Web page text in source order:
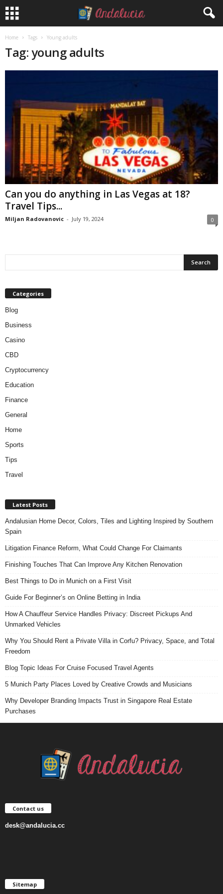
Home Tags Young adults
Tag: young adults
Can you do anything in Las Vegas at 18?
Travel Tips...
Miljan Radovanovic - July 19, 2024 0
Categories
Blog
Business
Casino
CBD
Cryptocurrency
Education
Finance
General
Home
Sports
Tips
Travel
Latest Posts
Andalusian Home Decor, Colors, Tiles and Lighting Inspired by Southern
Spain
Litigation Finance Reform, What Could Change For Claimants
Finishing Touches That Can Improve Any Kitchen Renovation
Best Things to Do in Munich on a First Visit
Guide For Beginner’s on Online Betting in India
How A Chauffeur Service Handles Privacy: Discreet Pickups And
Unmarked Vehicles
Why You Should Rent a Private Villa in Corfu? Privacy, Space, and Total
Freedom
Blog Topic Ideas For Cruise Focused Travel Agents
5 Munich Party Places Loved by Creative Crowds and Musicians
Why Developer Branding Impacts Trust in Singapore Real Estate
Purchases
Contact us
desk@andalucia.cc
Sitemap